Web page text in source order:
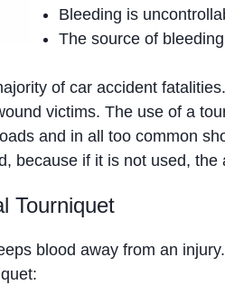
Bleeding is
The source of
of car accident
victims. The use of a
and in all too common
because if it is not used, the
Tourniquet
blood away from an